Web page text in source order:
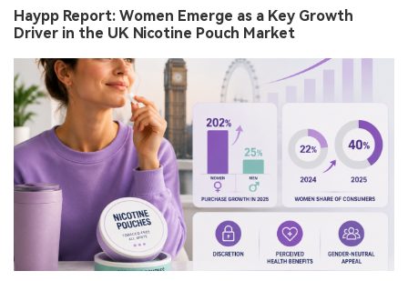
Haypp Report: Women Emerge as a Key Growth
Driver in the UK Nicotine Pouch Market